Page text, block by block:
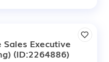
Executive
(ID:2264886)